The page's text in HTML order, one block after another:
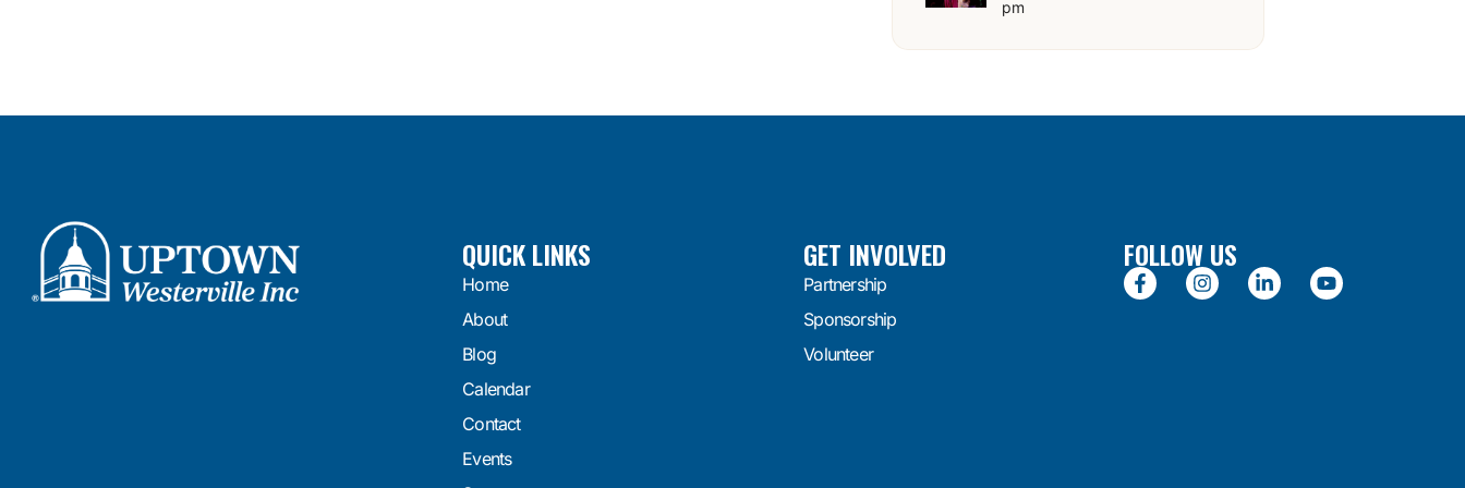
pm
QUICK LINKS
Home
About
Blog
Calendar
Contact
Events
GET INVOLVED
Partnership
Sponsorship
Volunteer
FOLLOW US